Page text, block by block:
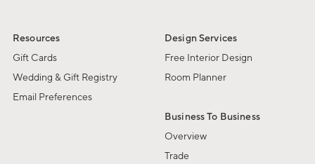
Resources
Gift Cards
Wedding & Gift Registry
Email Preferences
Design Services
Free Interior Design
Room Planner
Business To Business
Overview
Trade